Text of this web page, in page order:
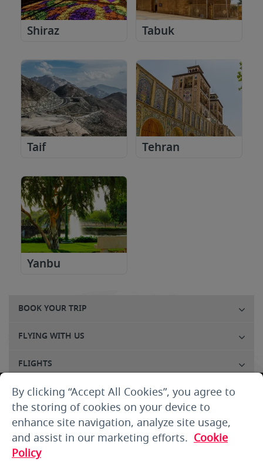
Shiraz Tabuk
Taif Tehran
Yanbu
BOOK YOUR TRIP
FLYING WITH US
FLIGHTS
CUSTOMER SERVICE
ABOUT US
THE SMALLPRINT
By clicking “Accept All Cookies”, you agree to
the storing of cookies on your device to
enhance site navigation, analyze site usage,
and assist in our marketing efforts. Cookie
Policy